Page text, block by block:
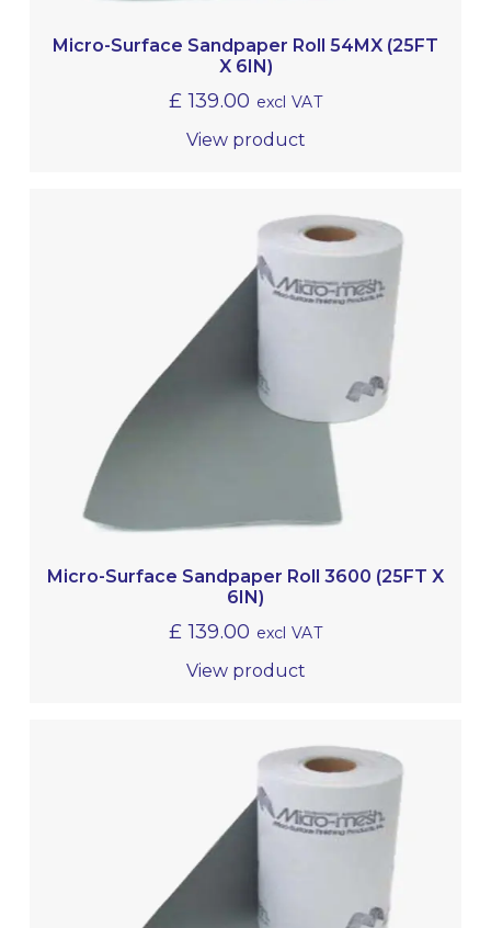
Micro-Surface Sandpaper Roll 54MX (25FT
X 6IN)
£ 139.00 excl VAT
View product
Micro-Surface Sandpaper Roll 3600 (25FT X
6IN)
£ 139.00 excl VAT
View product